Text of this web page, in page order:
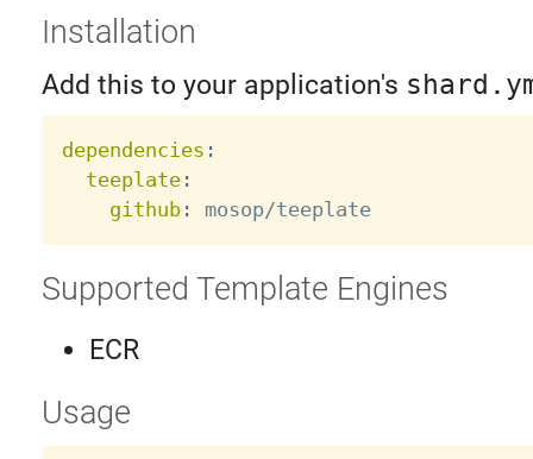
Installation
Add this to your application's
dependencies :
teeplate:
github: mosop/teeplate
Supported Template Engines
ECR
Usage